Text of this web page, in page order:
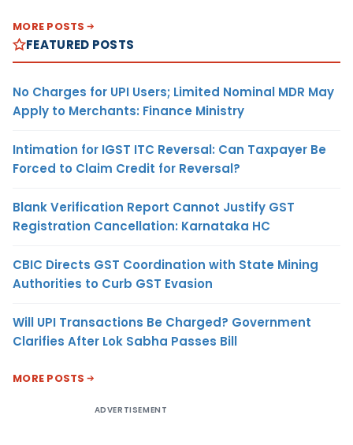
MORE POSTS
FEATURED POSTS
No Charges for UPI Users; Limited Nominal MDR May
Apply to Merchants: Finance Ministry
Intimation for IGST ITC Reversal: Can Taxpayer Be
Forced to Claim Credit for Reversal?
Blank Verification Report Cannot Justify GST
Registration Cancellation: Karnataka HC
CBIC Directs GST Coordination with State Mining
Authorities to Curb GST Evasion
Will UPI Transactions Be Charged? Government
Clarifies After Lok Sabha Passes Bill
MORE POSTS
ADVERTISEMENT